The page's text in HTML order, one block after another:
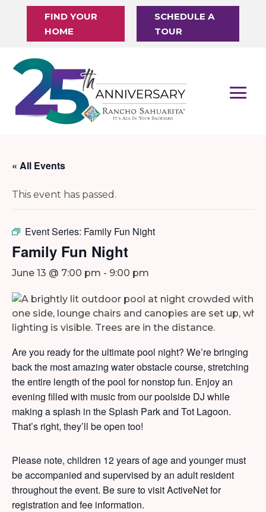
FIND YOUR
HOME
SCHEDULE A
TOUR
« All Events
This event has passed.
Event Series: Family Fun Night
Family Fun Night
June 13 @ 7:00 pm - 9:00 pm
Are you ready for the ultimate pool night? We’re bringing
back the most amazing water obstacle course, stretching
the entire length of the pool for nonstop fun. Enjoy an
evening filled with music from our poolside DJ while
making a splash in the Splash Park and Tot Lagoon.
That’s right, they’ll be open too!
Please note, children 12 years of age and younger must
be accompanied and supervised by an adult resident
throughout the event. Be sure to visit ActiveNet for
registration and fee information.